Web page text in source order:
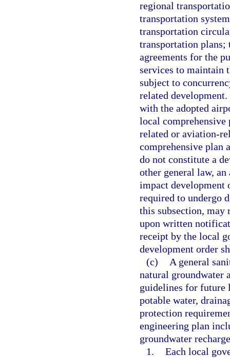
regional
transportation
transportation
transportation plans;
agreements for the
services to maintain
subject to
related
with the adopted
local
related or aviation-
comprehensive plan
do not constitute a
other general law,
impact development
required to undergo
this subsection,
upon written
receipt by the local
development order
(c)
A general
natural groundwater
guidelines for future
potable water,
protection
engineering plan
groundwater
1. Each local